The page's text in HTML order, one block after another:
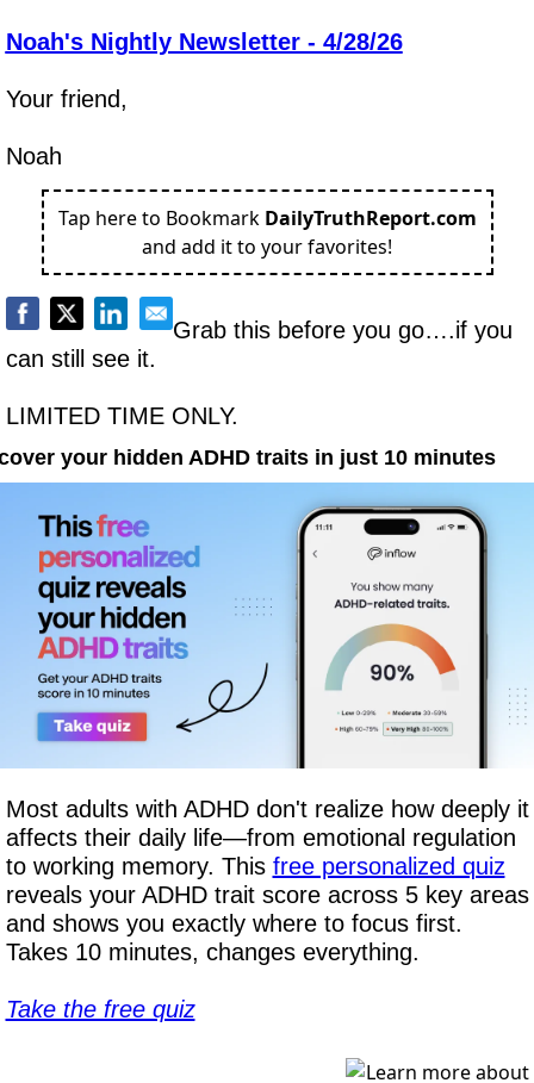
Noah's Nightly Newsletter - 4/28/26
Your friend,
Noah
Tap here to Bookmark DailyTruthReport.com
and add it to your favorites!
Grab this before you go….if you
can still see it.
LIMITED TIME ONLY.
your hidden ADHD traits in just 10 minutes
Most adults with ADHD don't realize how deeply it
affects their daily life—from emotional regulation
to working memory. This free personalized quiz
reveals your ADHD trait score across 5 key areas
and shows you exactly where to focus first.
Takes 10 minutes, changes everything.
Take the free quiz